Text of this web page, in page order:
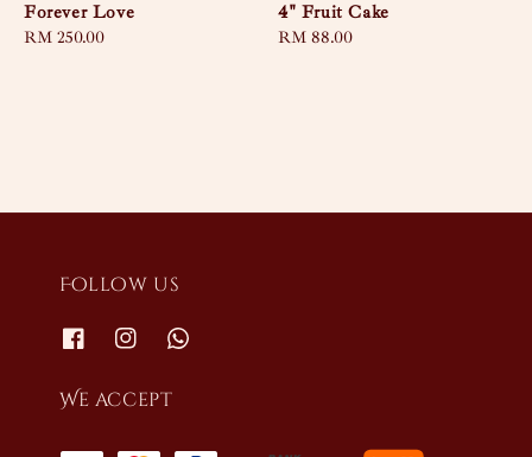
Forever Love
Regular
RM 250.00
4" Fruit Cake
Regular
RM 88.00
Follow us
We accept